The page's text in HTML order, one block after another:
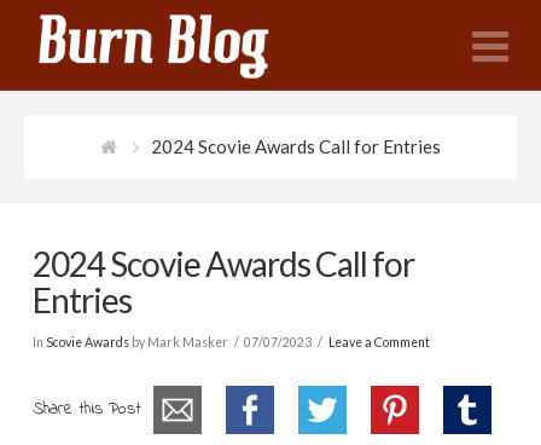
2024 Scovie Awards Call for Entries
2024 Scovie Awards Call for
Entries
In Scovie Awardsby Mark Masker 07/07/2023 Leave a Comment
Share this Post